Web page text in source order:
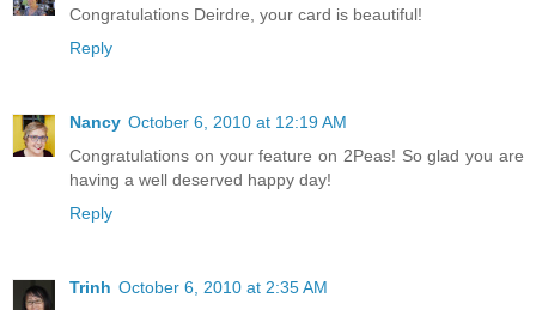
Congratulations Deirdre, your card is beautiful!
Reply
Nancy October 6, 2010 at 12:19 AM
Congratulations on your feature on 2Peas! So glad you are
having a well deserved happy day!
Reply
Trinh October 6, 2010 at 2:35 AM